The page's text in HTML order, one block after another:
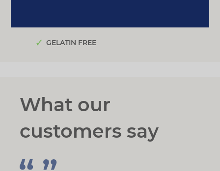
GELATIN FREE
What our
customers say